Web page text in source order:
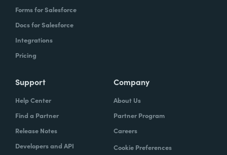
Forms for Salesforce
Docs for Salesforce
Integrations
Pricing
Support
Help Center
Find a Partner
Release Notes
Developers and API
Company
About Us
Partner Program
Careers
Cookie Preferences